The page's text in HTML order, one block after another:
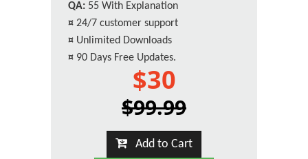
QA: 55 With Explanation
¤ 24/7 customer support
¤ Unlimited Downloads
¤ 90 Days Free Updates.
$30
$99.99
Add to Cart